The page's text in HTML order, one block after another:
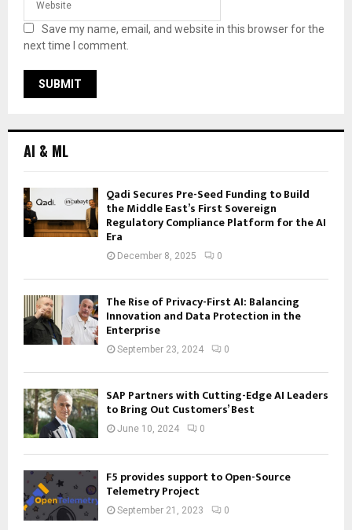
Save my name, email, and website in this browser for the
next time I comment.
AI & ML
Qadi Secures Pre-Seed Funding to Build
the Middle East’s First Sovereign
Regulatory Compliance Platform for the AI
Era
December 8, 2025 0
The Rise of Privacy-First AI: Balancing
Innovation and Data Protection in the
Enterprise
September 23, 2024 0
SAP Partners with Cutting-Edge AI Leaders
to Bring Out Customers’ Best
June 10, 2024 0
F5 provides support to Open-Source
Telemetry Project
September 21, 2023 0